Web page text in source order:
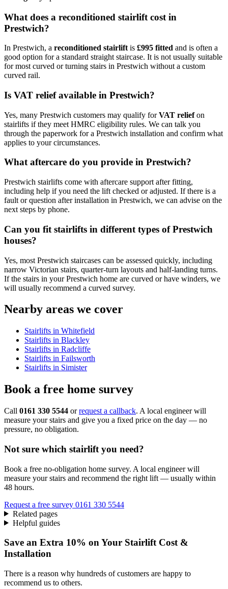
What does a reconditioned stairlift cost in
Prestwich?
In Prestwich, a reconditioned stairlift is £995 fitted and is often a
good option for a standard straight staircase. It is not usually suitable
for most curved or turning stairs in Prestwich without a custom
curved rail.
Is VAT relief available in Prestwich?
Yes, many Prestwich customers may qualify forVAT reliefon
stairlifts if they meet HMRC eligibility rules. We can talk you
through the paperwork for a Prestwich installation and confirm what
applies to your circumstances.
What aftercare do you provide in Prestwich?
Prestwich stairlifts come with aftercare support after fitting,
including help if you need the lift checked or adjusted. If there is a
fault or question after installation in Prestwich, we can advise on the
next steps by phone.
Can you fit stairlifts in different types of Prestwich
houses?
Yes, most Prestwich staircases can be assessed quickly, including
narrow Victorian stairs, quarter-turn layouts and half-landing turns.
If the stairs in your Prestwich home are curved or have winders, we
will usually recommend a curved survey.
Nearby areas we cover
Stairlifts in Whitefield
Stairlifts in Blackley
Stairlifts in Radcliffe
Stairlifts in Failsworth
Stairlifts in Simister
Book a free home survey
Call 0161 330 5544 orrequest a callback. A local engineer will
measure your stairs and give you a fixed price on the day — no
pressure, no obligation.
Not sure which stairlift you need?
Book a free no-obligation home survey. A local engineer will
measure your stairs and recommend the right lift — usually within
48 hours.
Request a free survey 0161 330 5544
Related pages
Helpful guides
Save an Extra 10% on Your Stairlift Cost &
Installation
There is a reason why hundreds of customers are happy to
recommend us to others.